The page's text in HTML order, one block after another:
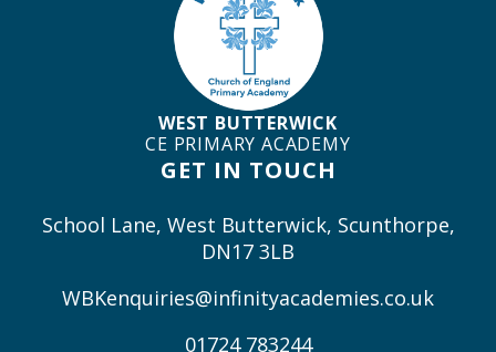
WEST BUTTERWICK
CE PRIMARY ACADEMY
GET IN TOUCH
School Lane, West Butterwick, Scunthorpe,
DN17 3LB
WBKenquiries@infinityacademies.co.uk
01724 783244